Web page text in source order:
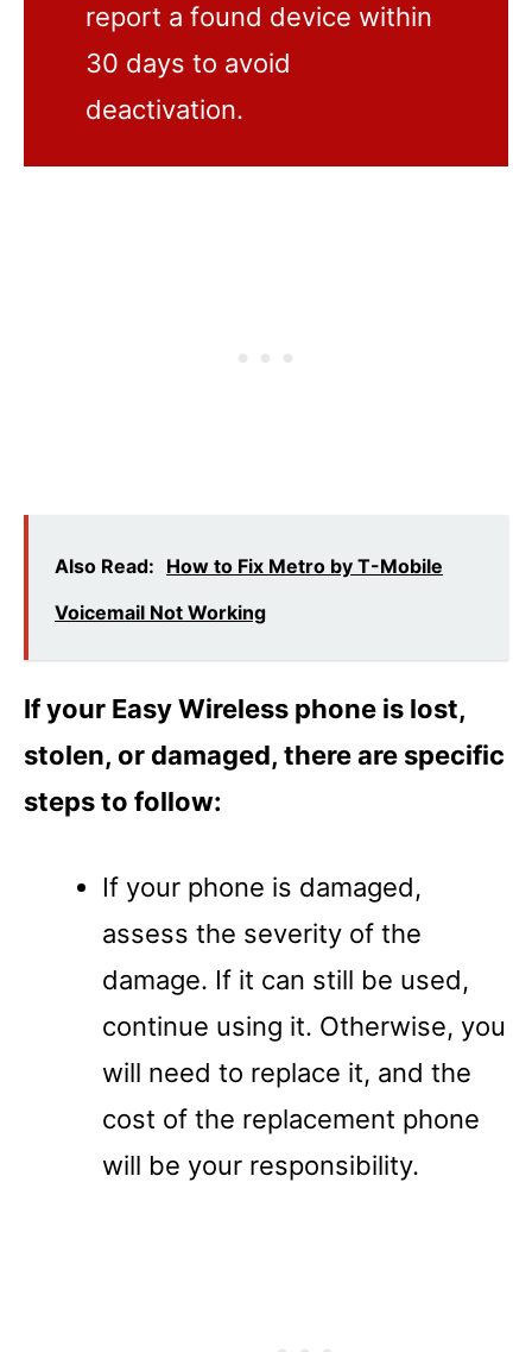
report a found device within
30 days to avoid
deactivation.
Also Read: How to Fix Metro by T-Mobile
Voicemail Not Working
If your Easy Wireless phone is lost,
stolen, or damaged, there are specific
steps to follow:
If your phone is damaged,
assess the severity of the
damage. If it can still be used,
continue using it. Otherwise, you
will need to replace it, and the
cost of the replacement phone
will be your responsibility.